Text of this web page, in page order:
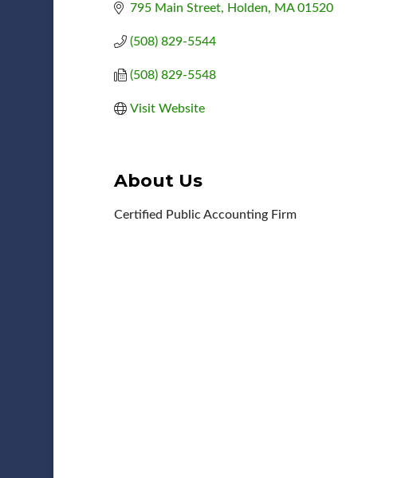
795 Main Street Holden MA 01520
(508) 829-5544
(508) 829-5548
Visit Website
About Us
Certified Public Accounting Firm